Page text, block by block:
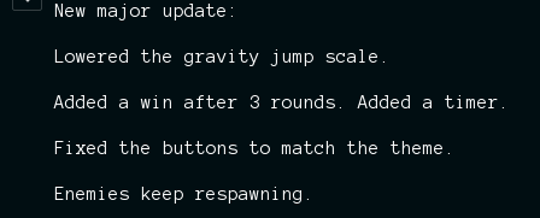
New major update:
Lowered the gravity jump scale.
Added a win after 3 rounds. Added a timer.
Fixed the buttons to match the theme.
Enemies keep respawning.